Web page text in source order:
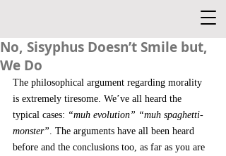
No, Sisyphus Doesn’t Smile but,
We Do
The philosophical argument regarding morality
is extremely tiresome. We’ve all heard the
typical cases: “muh evolution” “muh spaghetti-
monster”. The arguments have all been heard
before and the conclusions too, as far as you are